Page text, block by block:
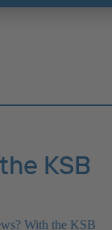
KSB
With the KSB